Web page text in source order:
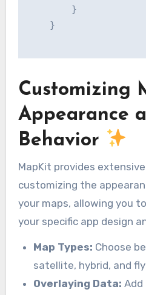
        }
    }
Customizing
Appearance
Behavior
MapKit provides
customizing the
your maps, allowing you
your specific app design
Map Types: Choose
satellite, hybrid, and
Overlaying Data: Add